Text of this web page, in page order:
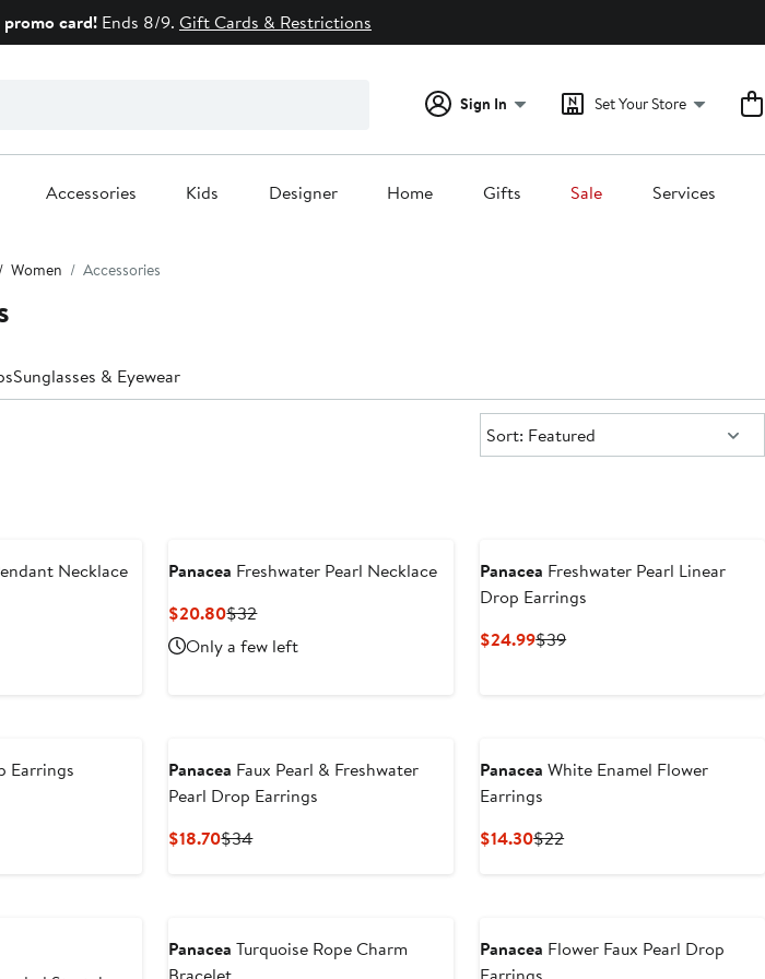
card! Ends 8/9. Gift Cards & Restrictions
Sign In Set Your Store
Accessories Kids Designer Home Gifts Sale Services
Women Accessories
Sunglasses & Eyewear
Sort:
Sort: Featured
Necklace
Panacea Freshwater Pearl Necklace
$20.80Current
Price
$20.80
$32Previous
Price
$32
Only a few left
Panacea Freshwater Pearl Linear
Drop Earrings
$24.99Current
$39Previous
Earrings
Panacea Faux Pearl & Freshwater
Pearl Drop Earrings
$18.70Current
$34Previous
Panacea White Enamel Flower
Earrings
$14.30Current
$22Previous
Panacea Turquoise Rope Charm
Panacea Flower Faux Pearl Drop